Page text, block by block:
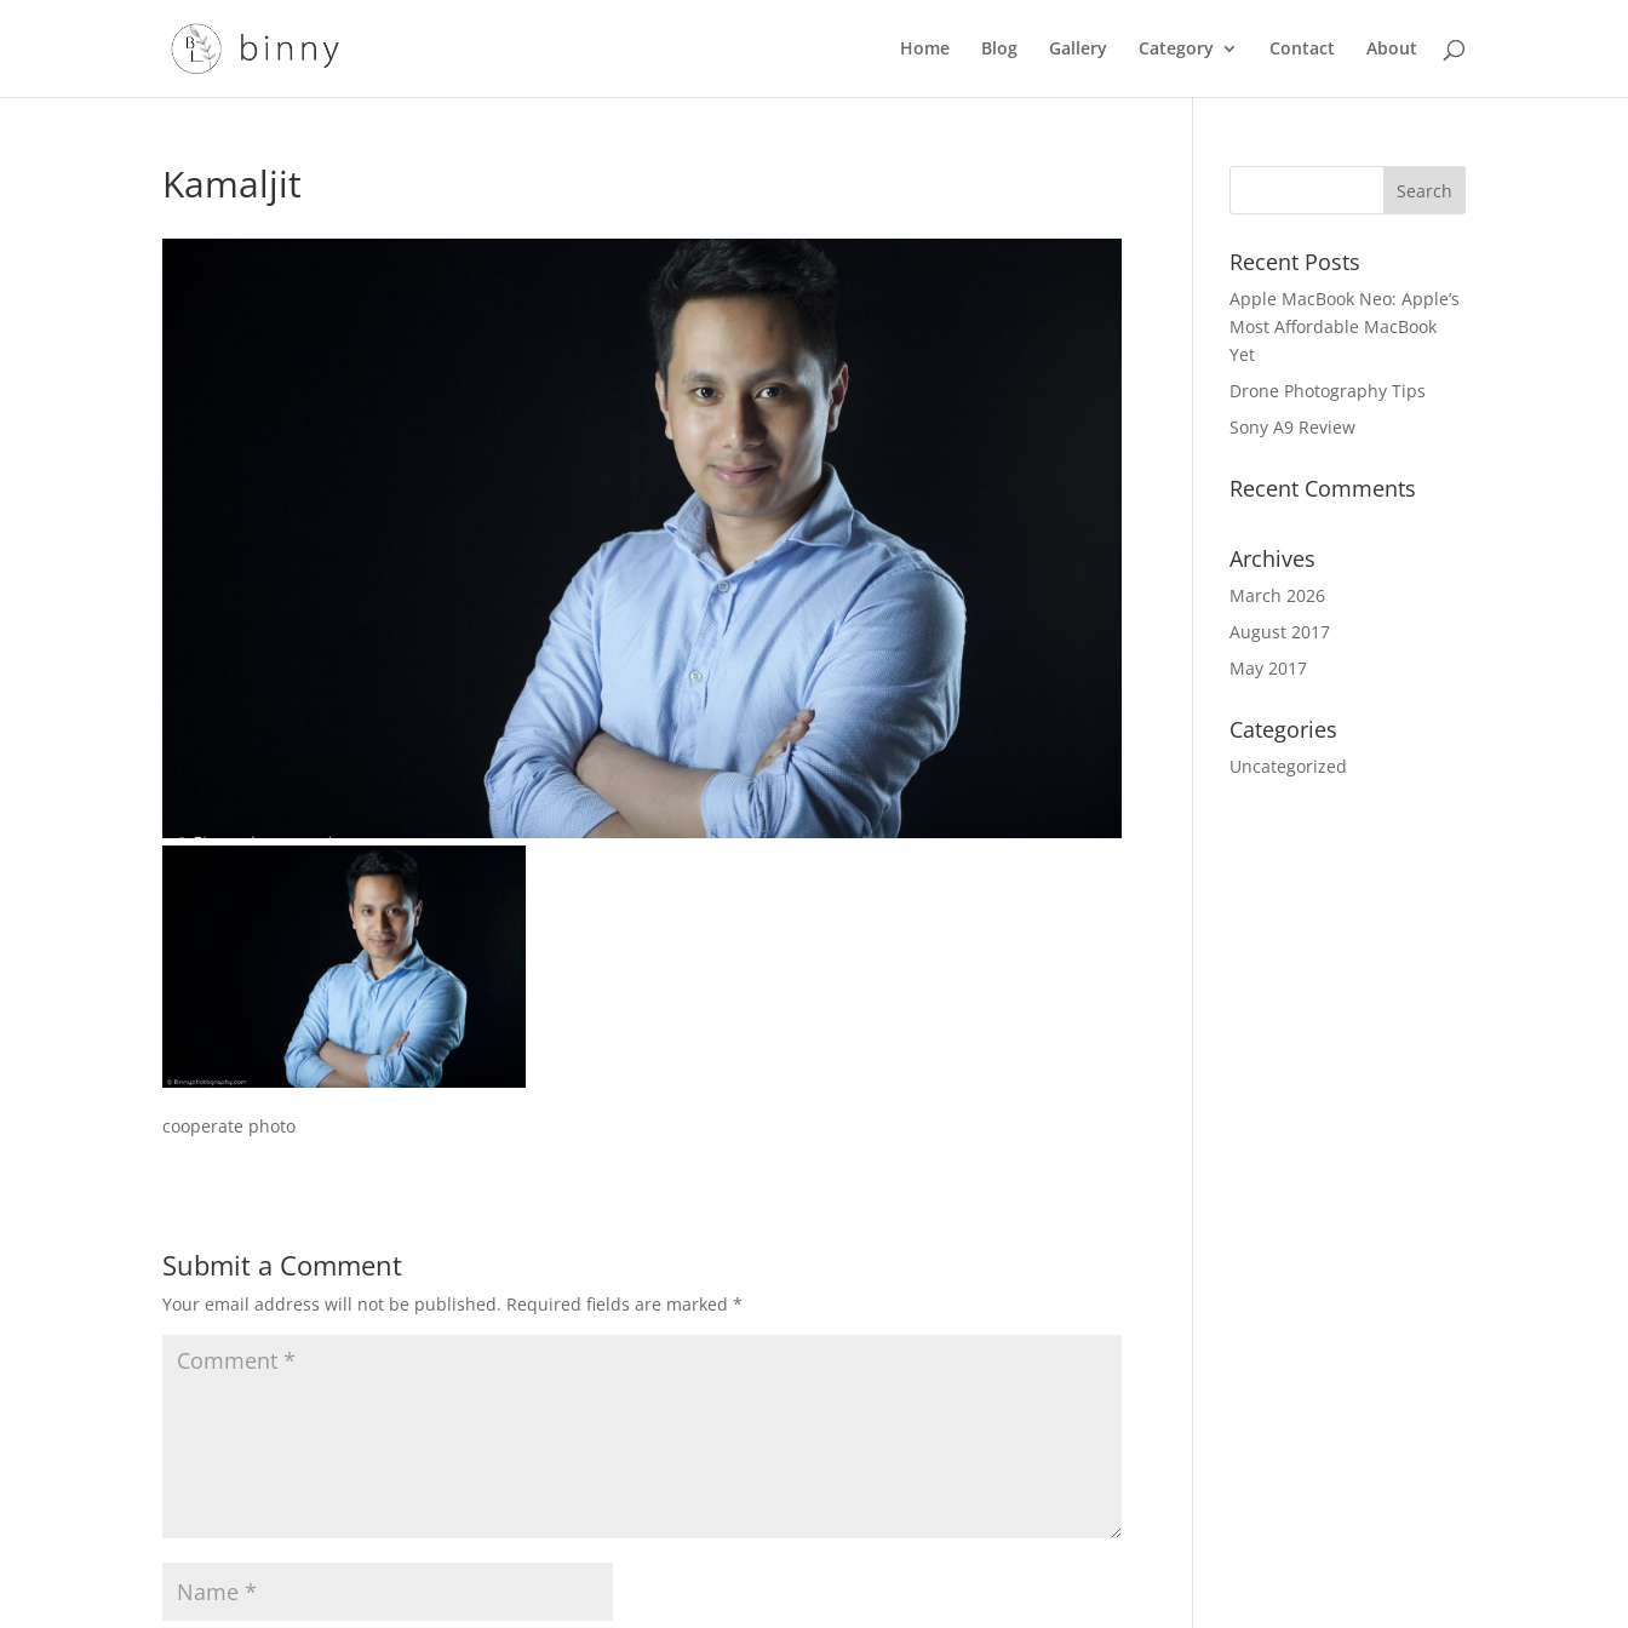
Home Blog Gallery Category Contact About
Kamaljit
cooperate photo
Submit a Comment
Your email address will not be published. Required fields are marked*
Recent Posts
Apple MacBook Neo: Apple’s
Most Affordable MacBook
Yet
Drone Photography Tips
Sony A9 Review
Recent Comments
Archives
March 2026
August 2017
May 2017
Categories
Uncategorized